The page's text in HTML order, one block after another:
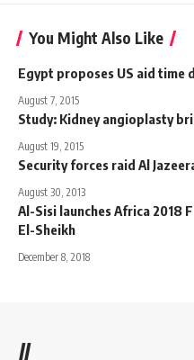
You Might Also Like
Egypt proposes US aid time
August 7, 2015
Study: Kidney angioplasty
August 19, 2015
Security forces raid Al
August 30, 2013
Al-Sisi launches Africa 2018
El-Sheikh
December 8, 2018
//